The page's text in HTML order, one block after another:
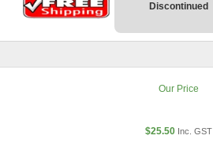
Discontinued
Our Price
$25.50 Inc. GST